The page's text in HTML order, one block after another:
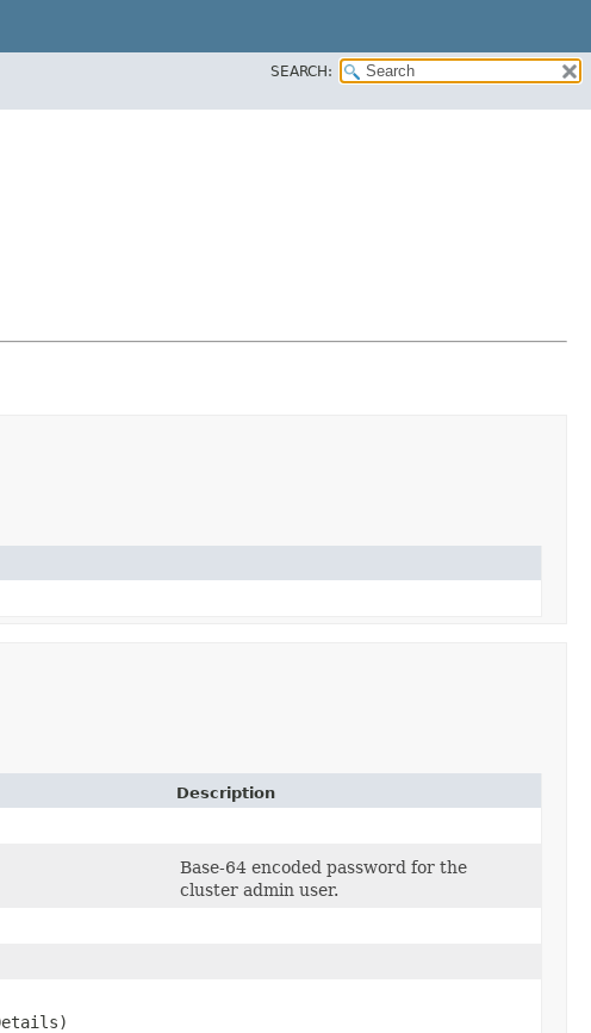
SEARCH:
Description
Base-64 encoded password for the
cluster admin user.